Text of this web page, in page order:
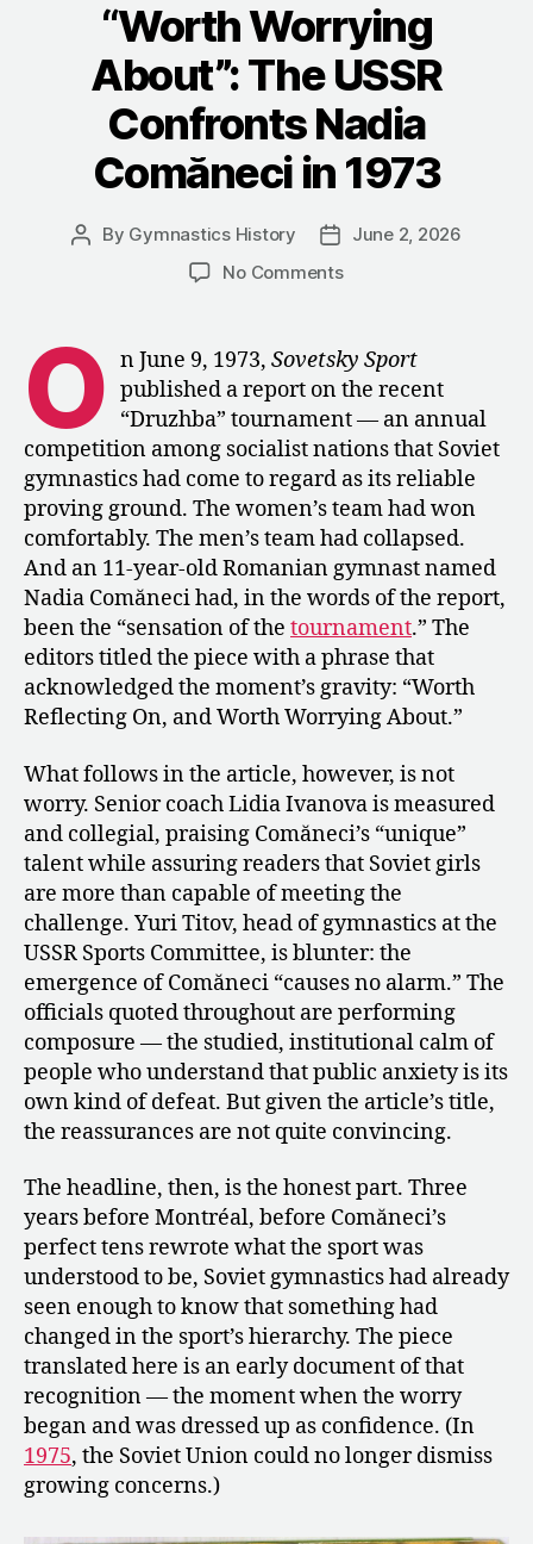
to
Nadia
Comăneci
in
1976”
“Worth Worrying
About”: The USSR
Confronts Nadia
Comăneci in 1973
Post
By Gymnastics History
Post
date
June 2, 2026
No Commentson
About”:
The
USSR
Confronts
Nadia
Comăneci
in
1973
O n June 9, 1973,Sovetsky Sport
published a report on the recent
“Druzhba” tournament — an annual
competition among socialist nations that Soviet
gymnastics had come to regard as its reliable
proving ground. The women’s team had won
comfortably. The men’s team had collapsed.
And an 11-year-old Romanian gymnast named
Nadia Comăneci had, in the words of the report,
been the “sensation of the tournament.” The
editors titled the piece with a phrase that
acknowledged the moment’s gravity: “Worth
Reflecting On, and Worth Worrying About.”
What follows in the article, however, is not
worry. Senior coach Lidia Ivanova is measured
and collegial, praising Comăneci’s “unique”
talent while assuring readers that Soviet girls
are more than capable of meeting the
challenge. Yuri Titov, head of gymnastics at the
USSR Sports Committee, is blunter: the
emergence of Comăneci “causes no alarm.” The
officials quoted throughout are performing
composure — the studied, institutional calm of
people who understand that public anxiety is its
own kind of defeat. But given the article’s title,
the reassurances are not quite convincing.
The headline, then, is the honest part. Three
years before Montréal, before Comăneci’s
perfect tens rewrote what the sport was
understood to be, Soviet gymnastics had already
seen enough to know that something had
changed in the sport’s hierarchy. The piece
translated here is an early document of that
recognition — the moment when the worry
began and was dressed up as confidence. (In
1975, the Soviet Union could no longer dismiss
growing concerns.)